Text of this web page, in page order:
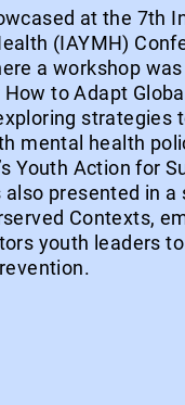
at the 7th
(IAYMH)
a workshop
to Adapt
strategies
mental health
Youth Action for
presented in a
Contexts,
youth leaders